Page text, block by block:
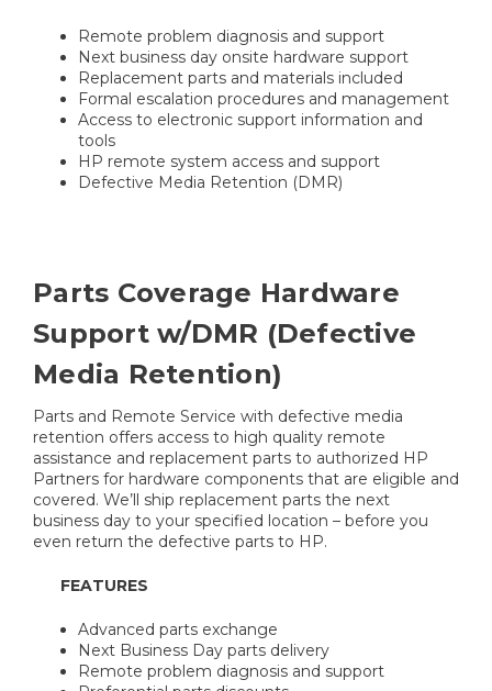
Remote problem diagnosis and support
Next business day onsite hardware support
Replacement parts and materials included
Formal escalation procedures and management
Access to electronic support information and
tools
HP remote system access and support
Defective Media Retention (DMR)
Parts Coverage Hardware
Support w/DMR (Defective
Media Retention)
Parts and Remote Service with defective media
retention offers access to high quality remote
assistance and replacement parts to authorized HP
Partners for hardware components that are eligible and
covered. We’ll ship replacement parts the next
business day to your specified location – before you
even return the defective parts to HP.
FEATURES
Advanced parts exchange
Next Business Day parts delivery
Remote problem diagnosis and support